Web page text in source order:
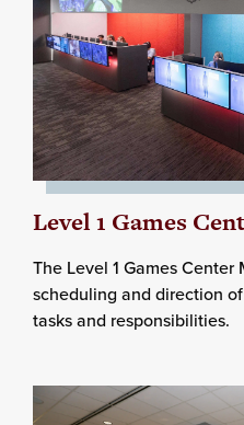
Level 1 Games
The Level 1 Games
scheduling and direction
tasks and responsibilities.